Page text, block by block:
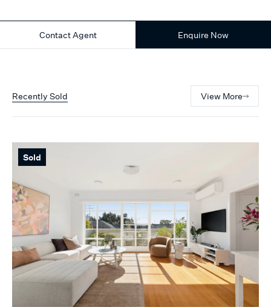
Contact Agent Enquire Now
Recently Sold View More
Sold